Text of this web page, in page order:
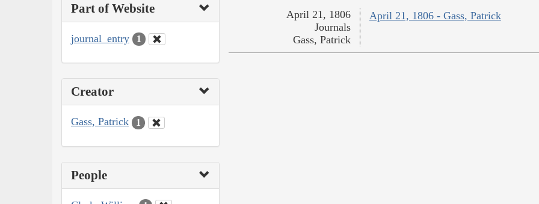
Part of Website
journal_entry 1
Creator
Gass, Patrick 1
People
April 21, 1806 - Gass, Patrick
April 21, 1806
Journals
Gass, Patrick